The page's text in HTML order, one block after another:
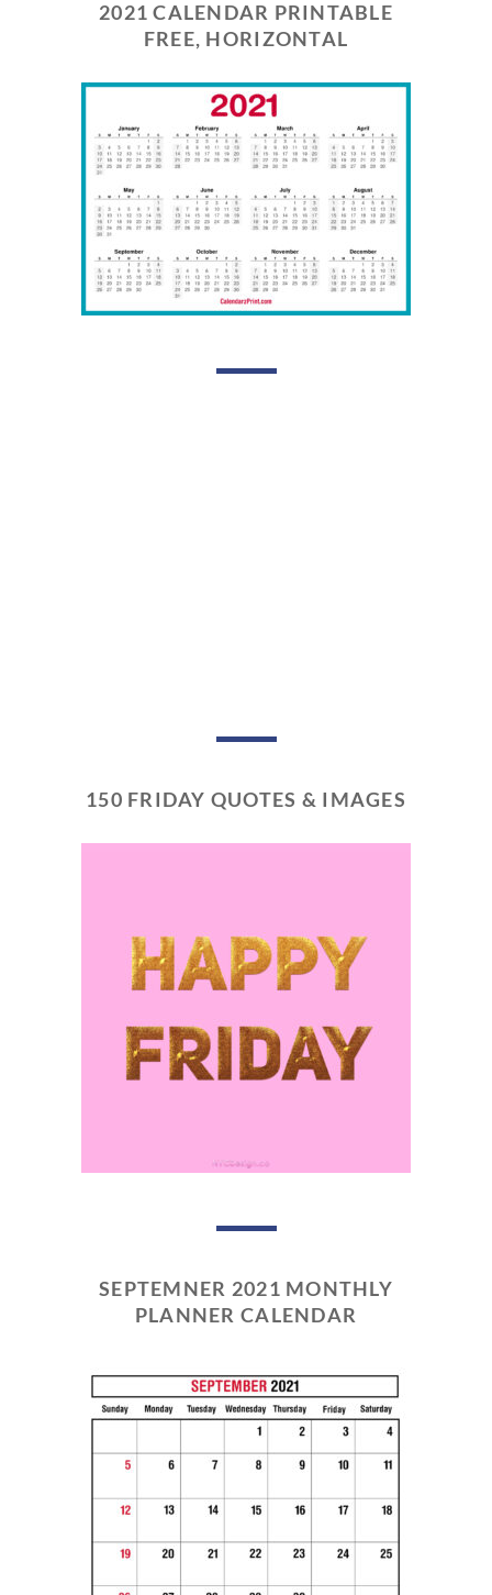
2021 CALENDAR PRINTABLE
FREE, HORIZONTAL
150 FRIDAY QUOTES & IMAGES
SEPTEMNER 2021 MONTHLY
PLANNER CALENDAR